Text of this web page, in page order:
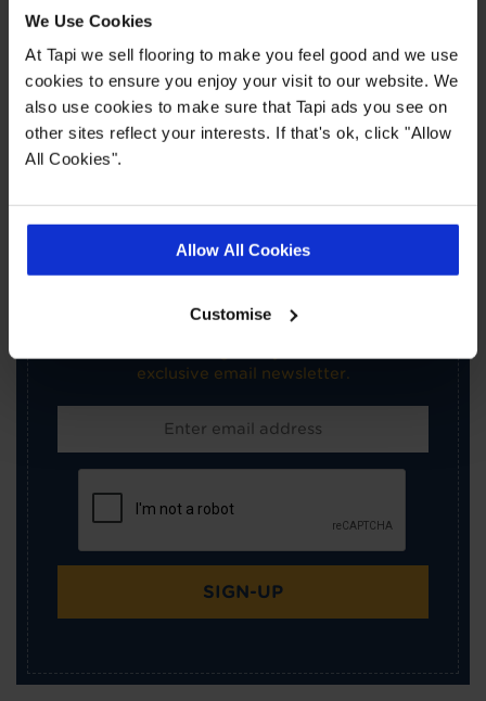
We Use Cookies
At Tapi we sell flooring to make you feel good and we use
cookies to ensure you enjoy your visit to our website. We
also use cookies to make sure that Tapi ads you see on
other sites reflect your interests. If that's ok, click "Allow
All Cookies".
Allow All Cookies
Customise
Book a Store Appointment
×
SIGN-UP FOR TAPI
exclusive email newsletter.
SIGN-UP